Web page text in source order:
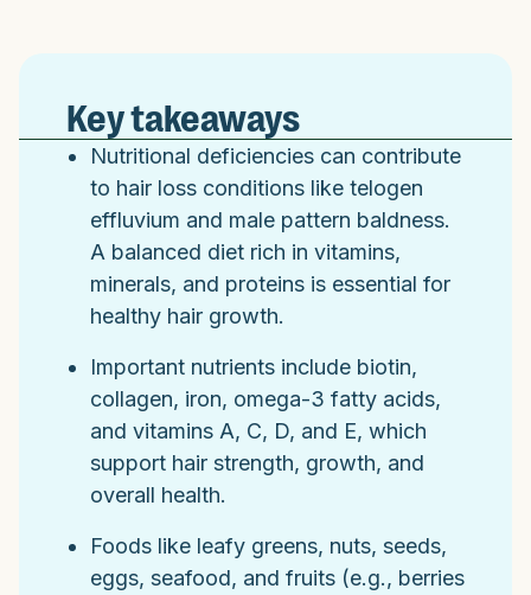
Key takeaways
Nutritional deficiencies can contribute
to hair loss conditions like telogen
effluvium and male pattern baldness.
A balanced diet rich in vitamins,
minerals, and proteins is essential for
healthy hair growth.
Important nutrients include biotin,
collagen, iron, omega-3 fatty acids,
and vitamins A, C, D, and E, which
support hair strength, growth, and
overall health.
Foods like leafy greens, nuts, seeds,
eggs, seafood, and fruits (e.g., berries